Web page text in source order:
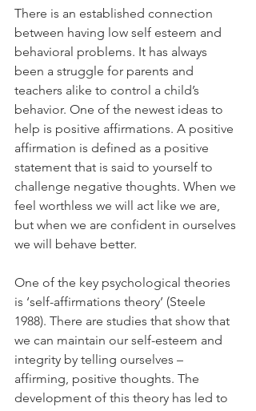
There is an established connection
between having low self esteem and
behavioral problems. It has always
been a struggle for parents and
teachers alike to control a child’s
behavior. One of the newest ideas to
help is positive affirmations. A positive
affirmation is defined as a positive
statement that is said to yourself to
challenge negative thoughts. When we
feel worthless we will act like we are,
but when we are confident in ourselves
we will behave better.
One of the key psychological theories
is ‘self-affirmations theory’ (Steele
1988). There are studies that show that
we can maintain our self-esteem and
integrity by telling ourselves –
affirming, positive thoughts. The
development of this theory has led to